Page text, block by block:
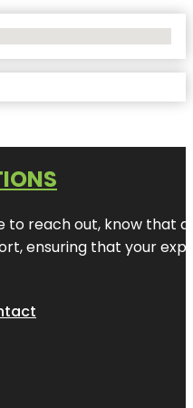
reach out, know that
ensuring that your